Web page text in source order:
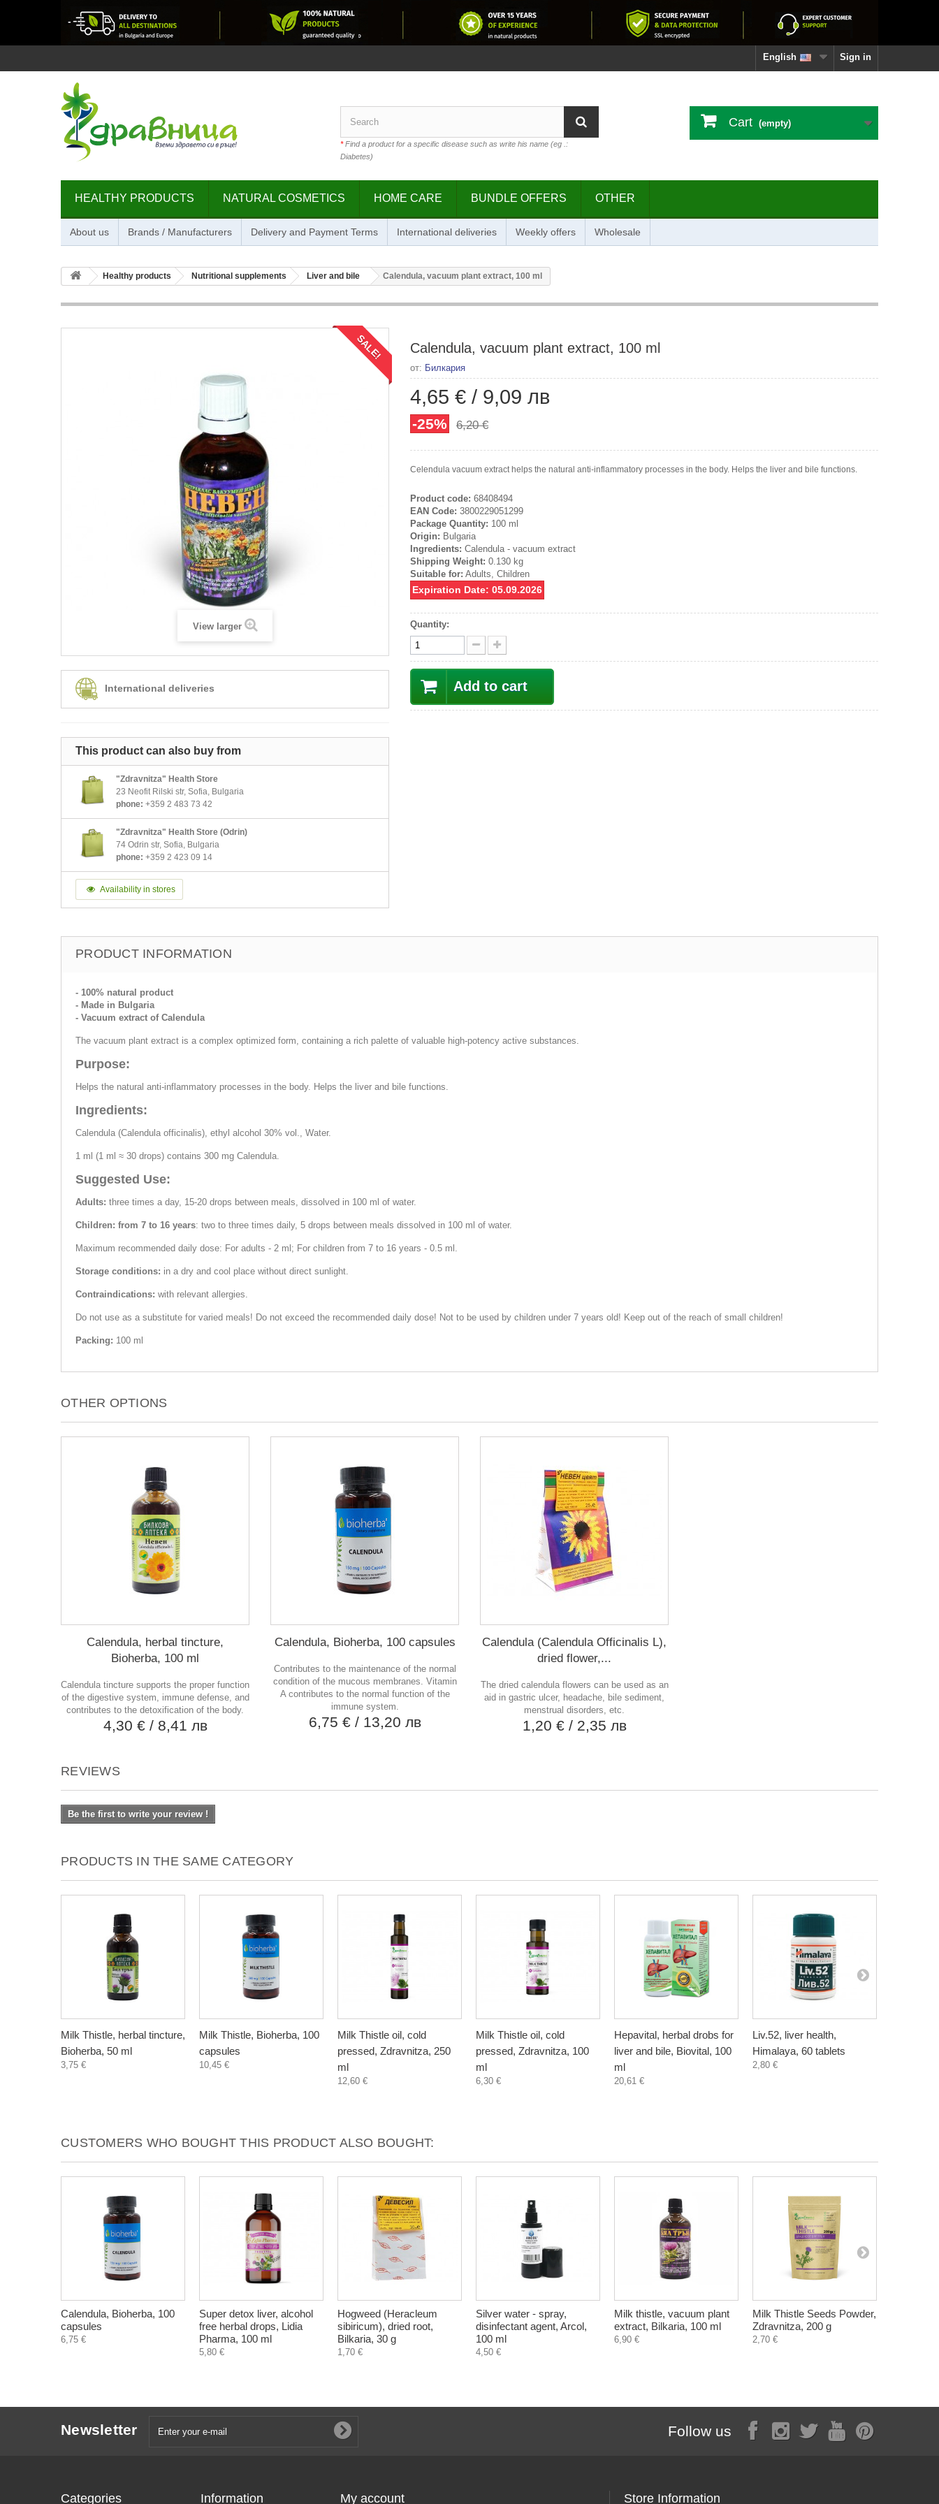
Sign in
English
*Find a product for a specific disease such as write his name (eg .:
Diabetes)
Cart (empty)
HEALTHY PRODUCTS NATURAL COSMETICS HOME CARE BUNDLE OFFERS OTHER
About us Brands / Manufacturers Delivery and Payment Terms International deliveries Weekly offers Wholesale
Healthy products Nutritional supplements Liver and bile Calendula, vacuum plant extract, 100 ml
SALE!
View larger
International deliveries
This product can also buy from
"Zdravnitza" Health Store
23 Neofit Rilski str, Sofia, Bulgaria
phone: +359 2 483 73 42
"Zdravnitza" Health Store (Odrin)
74 Odrin str, Sofia, Bulgaria
phone: +359 2 423 09 14
Availability in stores
Calendula, vacuum plant extract, 100 ml
от: Билкария
4,65 € / 9,09 лв
-25% 6,20 €
Celendula vacuum extract helps the natural anti-inflammatory processes in the body. Helps the liver and bile functions.
Product code: 68408494
EAN Code: 3800229051299
Package Quantity: 100 ml
Origin: Bulgaria
Ingredients: Calendula - vacuum extract
Shipping Weight: 0.130 kg
Suitable for: Adults, Children
Expiration Date: 05.09.2026
Quantity:
Add to cart
PRODUCT INFORMATION
- 100% natural product
- Made in Bulgaria
- Vacuum extract of Calendula
The vacuum plant extract is a complex optimized form, containing a rich palette of valuable high-potency active substances.
Purpose:
Helps the natural anti-inflammatory processes in the body. Helps the liver and bile functions.
Ingredients:
Calendula (Calendula officinalis), ethyl alcohol 30% vol., Water.
1 ml (1 ml ≈ 30 drops) contains 300 mg Calendula.
Suggested Use:
Adults: three times a day, 15-20 drops between meals, dissolved in 100 ml of water.
Children: from 7 to 16 years: two to three times daily, 5 drops between meals dissolved in 100 ml of water.
Maximum recommended daily dose: For adults - 2 ml; For children from 7 to 16 years - 0.5 ml.
Storage conditions: in a dry and cool place without direct sunlight.
Contraindications: with relevant allergies.
Do not use as a substitute for varied meals! Do not exceed the recommended daily dose! Not to be used by children under 7 years old! Keep out of the reach of small children!
Packing: 100 ml
OTHER OPTIONS
Calendula, herbal tincture,
Bioherba, 100 ml
Calendula tincture supports the proper function
of the digestive system, immune defense, and
contributes to the detoxification of the body.
4,30 € / 8,41 лв
Calendula, Bioherba, 100 capsules
Contributes to the maintenance of the normal
condition of the mucous membranes. Vitamin
A contributes to the normal function of the
immune system.
6,75 € / 13,20 лв
Calendula (Calendula Officinalis L),
dried flower,...
The dried calendula flowers can be used as an
aid in gastric ulcer, headache, bile sediment,
menstrual disorders, etc.
1,20 € / 2,35 лв
REVIEWS
Be the first to write your review !
PRODUCTS IN THE SAME CATEGORY
Milk Thistle, herbal tincture,
Bioherba, 50 ml
3,75 €
Milk Thistle, Bioherba, 100
capsules
10,45 €
Milk Thistle oil, cold
pressed, Zdravnitza, 250
ml
12,60 €
Milk Thistle oil, cold
pressed, Zdravnitza, 100
ml
6,30 €
Hepavital, herbal drobs for
liver and bile, Biovital, 100
ml
20,61 €
Liv.52, liver health,
Himalaya, 60 tablets
2,80 €
CUSTOMERS WHO BOUGHT THIS PRODUCT ALSO BOUGHT:
Calendula, Bioherba, 100
capsules
6,75 €
Super detox liver, alcohol
free herbal drops, Lidia
Pharma, 100 ml
5,80 €
Hogweed (Heracleum
sibiricum), dried root,
Bilkaria, 30 g
1,70 €
Silver water - spray,
disinfectant agent, Arcol,
100 ml
4,50 €
Milk thistle, vacuum plant
extract, Bilkaria, 100 ml
6,90 €
Milk Thistle Seeds Powder,
Zdravnitza, 200 g
2,70 €
Newsletter Follow us
Categories Information My account Store Information